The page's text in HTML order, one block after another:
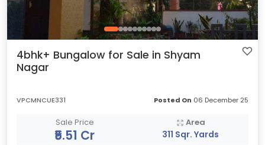
4bhk+ Bungalow for Sale in Shyam
Nagar
VPCMNCUE331 Posted On 06 December 25
Sale Price
₹5.51 Cr
Area
311 Sqr. Yards